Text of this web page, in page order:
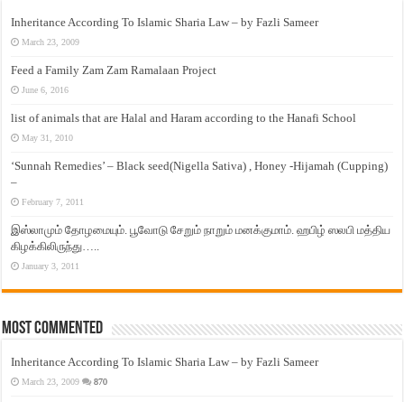
Inheritance According To Islamic Sharia Law – by Fazli Sameer
March 23, 2009
Feed a Family Zam Zam Ramalaan Project
June 6, 2016
list of animals that are Halal and Haram according to the Hanafi School
May 31, 2010
‘Sunnah Remedies’ – Black seed(Nigella Sativa) , Honey -Hijamah (Cupping)
–
February 7, 2011
இஸ்லாமும் தோழமையும். பூவோடு சேறும் நாறும் மனக்குமாம். ஹபிழ் ஸலபி மத்திய
கிழக்கிலிருந்து…..
January 3, 2011
Most Commented
Inheritance According To Islamic Sharia Law – by Fazli Sameer
March 23, 2009 870